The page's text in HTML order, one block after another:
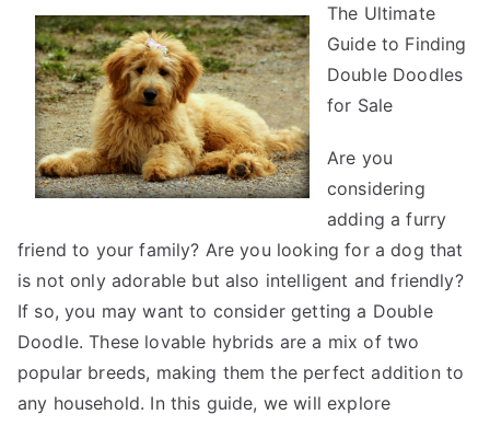
Ideas:
Revisited
The Ultimate
Guide to Finding
Double Doodles
for Sale
Are you
considering
adding a furry
friend to your family? Are you looking for a dog that
is not only adorable but also intelligent and friendly?
If so, you may want to consider getting a Double
Doodle. These lovable hybrids are a mix of two
popular breeds, making them the perfect addition to
any household. In this guide, we will explore